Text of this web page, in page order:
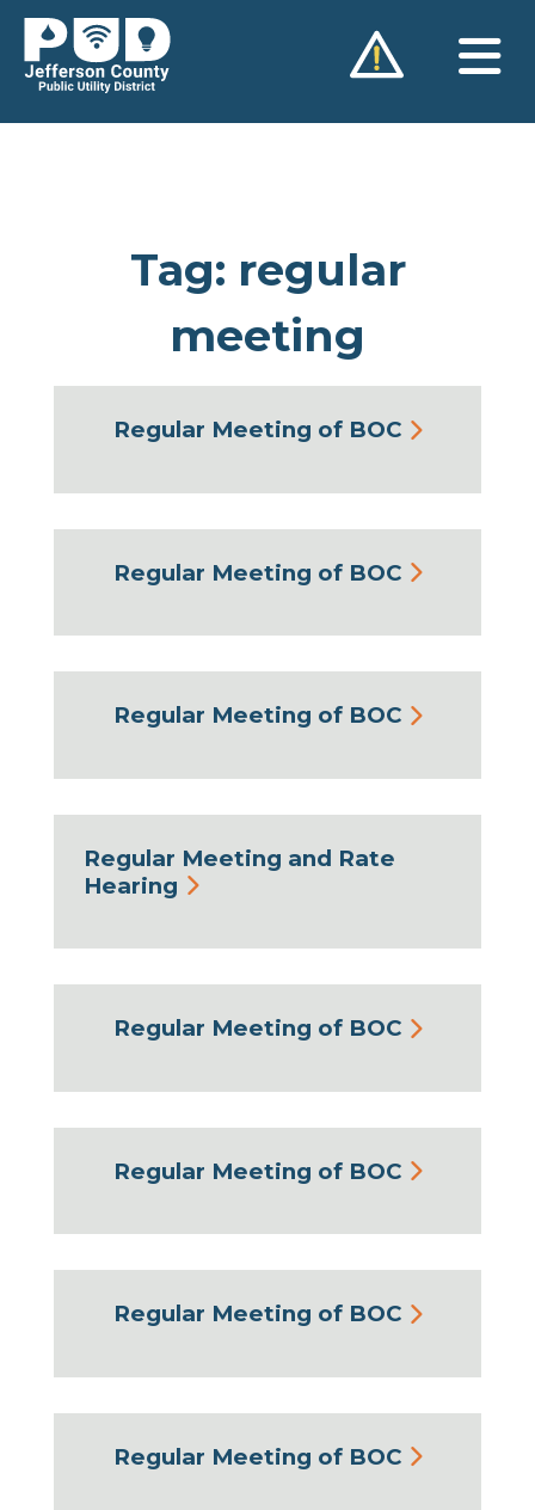
Skip
content
Tag: regular
meeting
Regular Meeting of BOC
Regular Meeting of BOC
Regular Meeting of BOC
Regular Meeting and Rate
Hearing
Regular Meeting of BOC
Regular Meeting of BOC
Regular Meeting of BOC
Regular Meeting of BOC